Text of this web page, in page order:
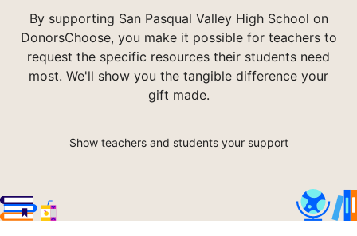
By supporting San Pasqual Valley High School on
DonorsChoose, you make it possible for teachers to
request the specific resources their students need
most. We'll show you the tangible difference your
gift made.
Show teachers and students your support